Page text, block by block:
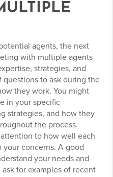
agents, the next
with multiple agents
strategies, and
questions to ask during the
they work. You might
in your specific
strategies, and how they
the process.
to how well each
concerns. A good
your needs and
for examples of recent